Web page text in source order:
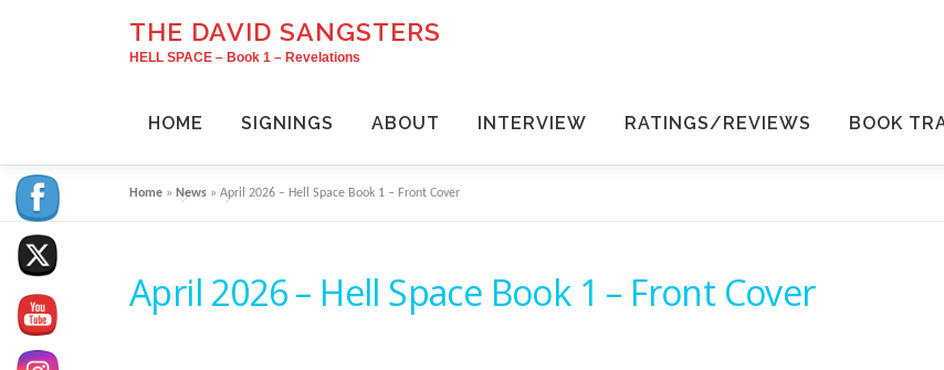
THE DAVID SANGSTERS
HELL SPACE – Book 1 – Revelations
HOME SIGNINGS ABOUT INTERVIEW RATINGS/REVIEWS BOOK
Home » News » April 2026 – Hell Space Book 1 – Front Cover
April 2026 – Hell Space Book 1 – Front Cover